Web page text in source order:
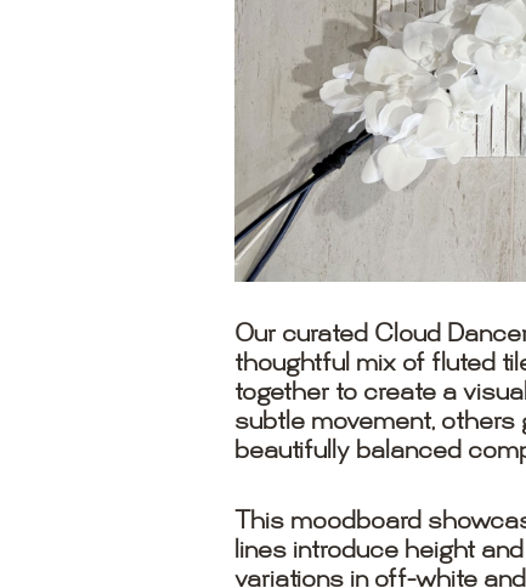
Our curated Cloud
thoughtful mix of fluted
together to create a
subtle movement, others
beautifully balanced
This moodboard
lines introduce height
variations in off-white